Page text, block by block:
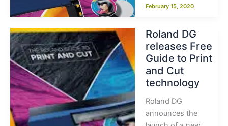
February 15, 2020
Roland DG
releases Free
Guide to Print
and Cut
technology
Roland DG
announces the